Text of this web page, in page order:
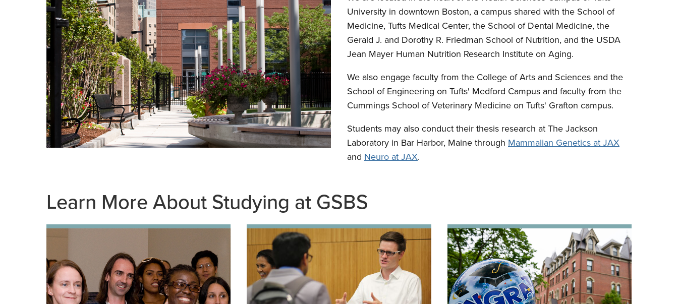
University in downtown Boston, a campus shared with the School of
Medicine, Tufts Medical Center, the School of Dental Medicine, the
Gerald J. and Dorothy R. Friedman School of Nutrition, and the USDA
Jean Mayer Human Nutrition Research Institute on Aging.
We also engage faculty from the College of Arts and Sciences and the
School of Engineering on Tufts' Medford Campus and faculty from the
Cummings School of Veterinary Medicine on Tufts' Grafton campus.
Students may also conduct their thesis research at The Jackson
Laboratory in Bar Harbor, Maine through Mammalian Genetics at JAX
and Neuro at JAX.
Learn More About Studying at GSBS